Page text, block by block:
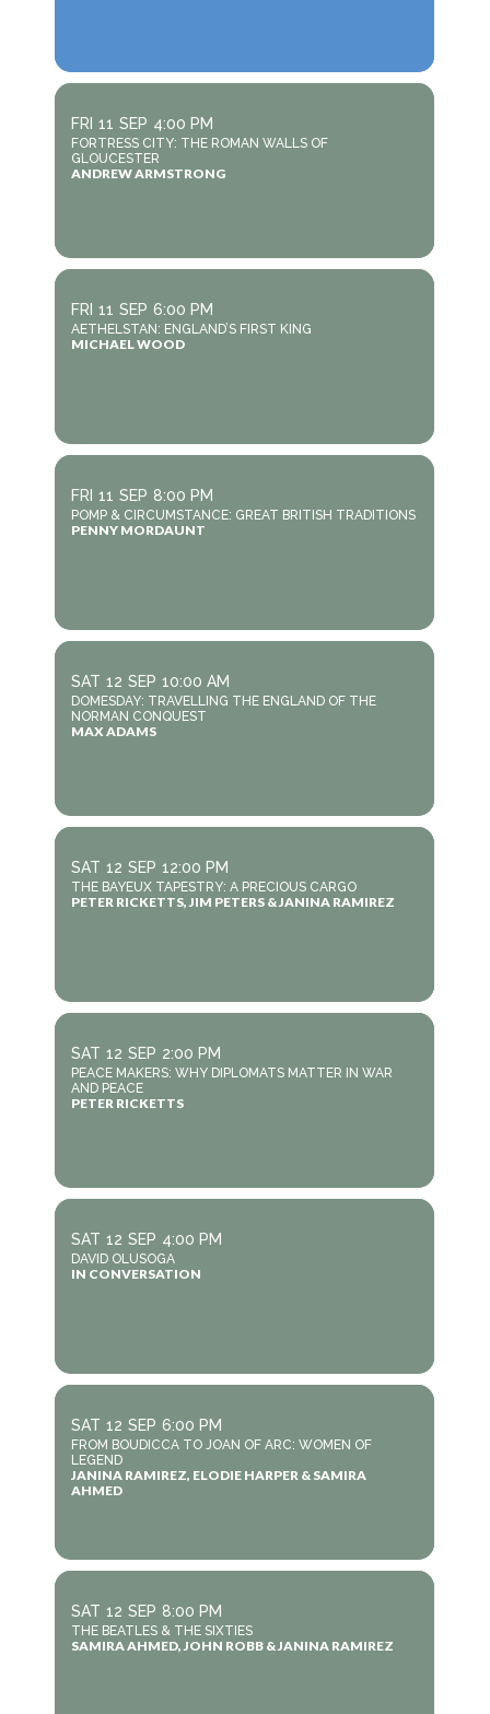
FRI 11 SEP 4:00 PM
FORTRESS CITY: THE ROMAN WALLS OF
GLOUCESTER
ANDREW ARMSTRONG
FRI 11 SEP 6:00 PM
AETHELSTAN: ENGLAND’S FIRST KING
MICHAEL WOOD
FRI 11 SEP 8:00 PM
POMP & CIRCUMSTANCE: GREAT BRITISH TRADITIONS
PENNY MORDAUNT
SAT 12 SEP 10:00 AM
DOMESDAY: TRAVELLING THE ENGLAND OF THE
NORMAN CONQUEST
MAX ADAMS
SAT 12 SEP 12:00 PM
THE BAYEUX TAPESTRY: A PRECIOUS CARGO
PETER RICKETTS, JIM PETERS & JANINA RAMIREZ
SAT 12 SEP 2:00 PM
PEACE MAKERS: WHY DIPLOMATS MATTER IN WAR
AND PEACE
PETER RICKETTS
SAT 12 SEP 4:00 PM
DAVID OLUSOGA
IN CONVERSATION
SAT 12 SEP 6:00 PM
FROM BOUDICCA TO JOAN OF ARC: WOMEN OF
LEGEND
JANINA RAMIREZ, ELODIE HARPER & SAMIRA
AHMED
SAT 12 SEP 8:00 PM
THE BEATLES & THE SIXTIES
SAMIRA AHMED, JOHN ROBB & JANINA RAMIREZ